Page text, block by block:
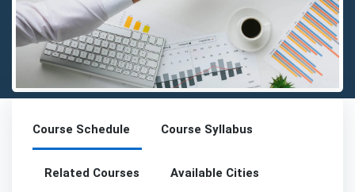
Detailed description for visually impaired users: The image
Course Schedule Course Syllabus
Related Courses Available Cities